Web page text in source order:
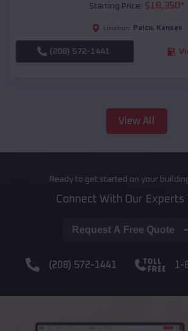
Starting Price: $18,350*
Location: Palco, Kansas
(208) 572-1441
View All
Ready to get started on your
Connect With Our Experts
Request A Free Quote
(208) 572-1441 1-